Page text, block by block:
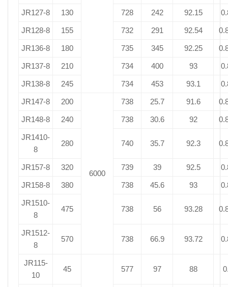
JR127-8 130 728 242 92.15
JR128-8 155 732 291 92.54
JR136-8 180 735 345 92.25
JR137-8 210 734 400 93
JR138-8 245 734 453 93.1
JR147-8 200
6000
738 25.7 91.6
JR148-8 240 738 30.6 92
JR1410-
8
280 740 35.7 92.3
JR157-8 320 739 39 92.5
JR158-8 380 738 45.6 93
JR1510-
8
475 738 56 93.28
JR1512-
8
570 738 66.9 93.72
JR115-
10
45 577 97 88